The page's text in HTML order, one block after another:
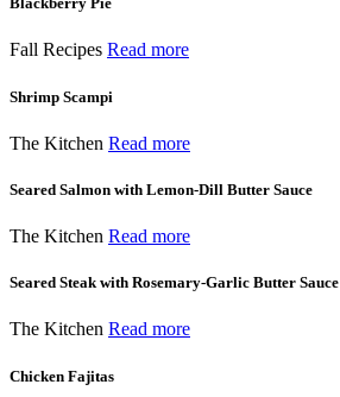
Fall Recipes Read more
Shrimp Scampi
The Kitchen Read more
Seared Salmon with Lemon-Dill Butter Sauce
The Kitchen Read more
Seared Steak with Rosemary-Garlic Butter Sauce
The Kitchen Read more
Chicken Fajitas